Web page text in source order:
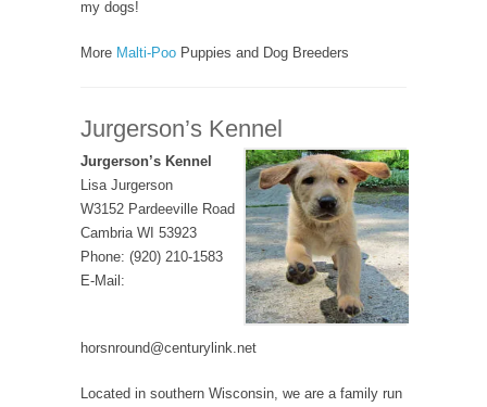
my dogs!
More Malti-Poo Puppies and Dog Breeders
Jurgerson’s Kennel
Jurgerson’s Kennel
Lisa Jurgerson
W3152 Pardeeville Road
Cambria WI 53923
Phone: (920) 210-1583
E-Mail:
horsnround@centurylink.net
Located in southern Wisconsin, we are a family run